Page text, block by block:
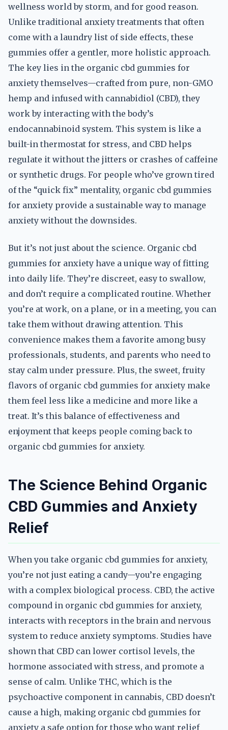
wellness world by storm, and for good reason.
Unlike traditional anxiety treatments that often
come with a laundry list of side effects, these
gummies offer a gentler, more holistic approach.
The key lies in the organic cbd gummies for
anxiety themselves—crafted from pure, non-GMO
hemp and infused with cannabidiol (CBD), they
work by interacting with the body’s
endocannabinoid system. This system is like a
built-in thermostat for stress, and CBD helps
regulate it without the jitters or crashes of caffeine
or synthetic drugs. For people who’ve grown tired
of the “quick fix” mentality, organic cbd gummies
for anxiety provide a sustainable way to manage
anxiety without the downsides.
But it’s not just about the science. Organic cbd
gummies for anxiety have a unique way of fitting
into daily life. They’re discreet, easy to swallow,
and don’t require a complicated routine. Whether
you’re at work, on a plane, or in a meeting, you can
take them without drawing attention. This
convenience makes them a favorite among busy
professionals, students, and parents who need to
stay calm under pressure. Plus, the sweet, fruity
flavors of organic cbd gummies for anxiety make
them feel less like a medicine and more like a
treat. It’s this balance of effectiveness and
enjoyment that keeps people coming back to
organic cbd gummies for anxiety.
The Science Behind Organic
CBD Gummies and Anxiety
Relief
When you take organic cbd gummies for anxiety,
you’re not just eating a candy—you’re engaging
with a complex biological process. CBD, the active
compound in organic cbd gummies for anxiety,
interacts with receptors in the brain and nervous
system to reduce anxiety symptoms. Studies have
shown that CBD can lower cortisol levels, the
hormone associated with stress, and promote a
sense of calm. Unlike THC, which is the
psychoactive component in cannabis, CBD doesn’t
cause a high, making organic cbd gummies for
anxiety a safe option for those who want relief